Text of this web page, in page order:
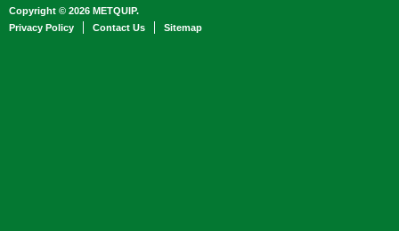
Copyright © 2026 METQUIP.
Privacy Policy
Contact Us Sitemap